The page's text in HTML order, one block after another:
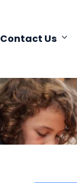
Contact Us